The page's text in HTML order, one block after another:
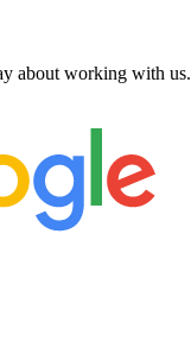
about working with us.